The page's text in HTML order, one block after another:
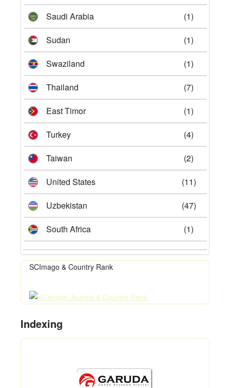
Saudi Arabia
(1)
Sudan
(1)
Swaziland
(1)
Thailand
(7)
East Timor
(1)
Turkey
(4)
Taiwan
(2)
United States
(11)
Uzbekistan
(47)
South Africa
(1)
SCImago & Country Rank
Indexing